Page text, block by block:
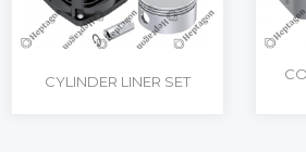
CYLINDER LINER SET